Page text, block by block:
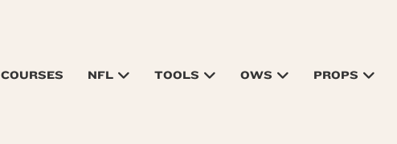
COURSES NFL TOOLS OWS PROPS